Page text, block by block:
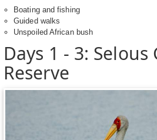
Boating and fishing
Guided walks
Unspoiled African bush
Days 1 - 3: Selous
Reserve